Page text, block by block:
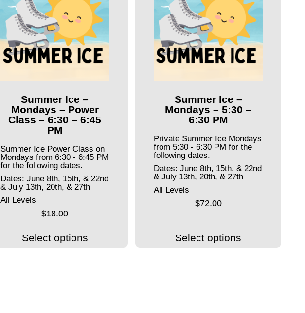
Summer Ice –
Mondays – Power
Class – 6:30 – 6:45
PM
Summer Ice Power Class on
Mondays from 6:30 - 6:45 PM
for the following dates.
Dates: June 8th, 15th, & 22nd
& July 13th, 20th, & 27th
All Levels
$18.00
Select options
Summer Ice –
Mondays – 5:30 –
6:30 PM
Private Summer Ice Mondays
from 5:30 - 6:30 PM for the
following dates.
Dates: June 8th, 15th, & 22nd
& July 13th, 20th, & 27th
All Levels
$72.00
Select options